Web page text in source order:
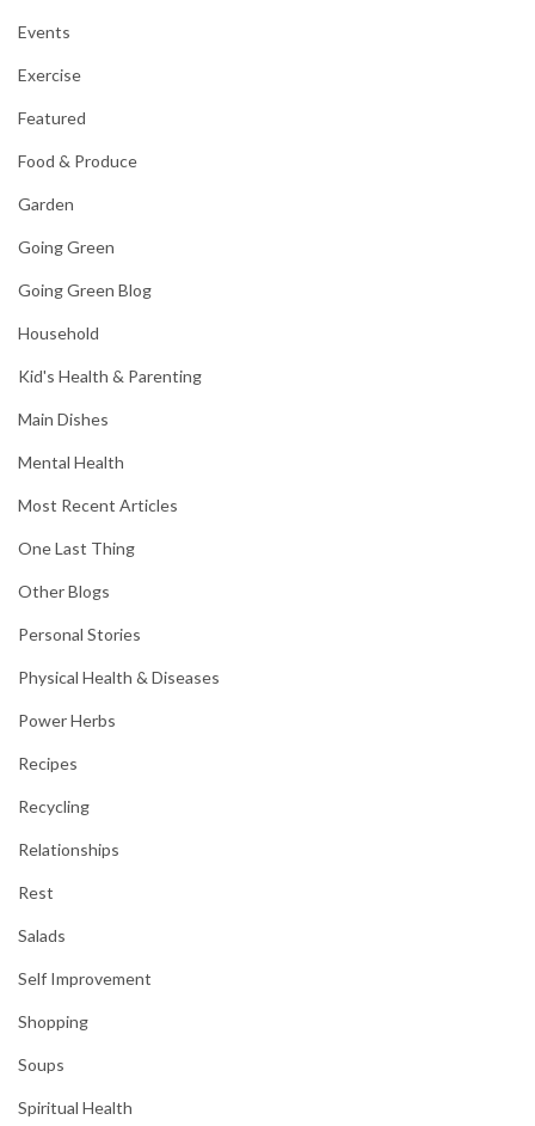
Events
Exercise
Featured
Food & Produce
Garden
Going Green
Going Green Blog
Household
Kid's Health & Parenting
Main Dishes
Mental Health
Most Recent Articles
One Last Thing
Other Blogs
Personal Stories
Physical Health & Diseases
Power Herbs
Recipes
Recycling
Relationships
Rest
Salads
Self Improvement
Shopping
Soups
Spiritual Health